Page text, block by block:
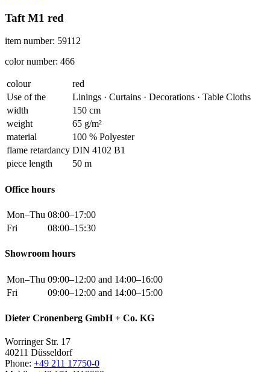
Taft M1 red
item number: 59112
color number: 466
colour
red
Use of the
Linings · Curtains · Decorations · Table Cloths
width
150 cm
weight
65 g/m²
material
100 % Polyester
flame retardancy DIN 4102 B1
piece length
50 m
Office hours
Mon–Thu 08:00–17:00
Fri
08:00–15:30
Showroom hours
Mon–Thu 09:00–12:00 and 14:00–16:00
Fri
09:00–12:00 and 14:00–15:00
Dieter Cronenberg GmbH + Co. KG
Worringer Str. 17
40211 Düsseldorf
Phone: +49 211 17750-0